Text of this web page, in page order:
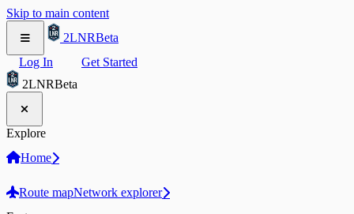
Skip to main content
2LNRBeta
Log In
Get Started
2LNRBeta
Explore
Home
Route mapNetwork explorer